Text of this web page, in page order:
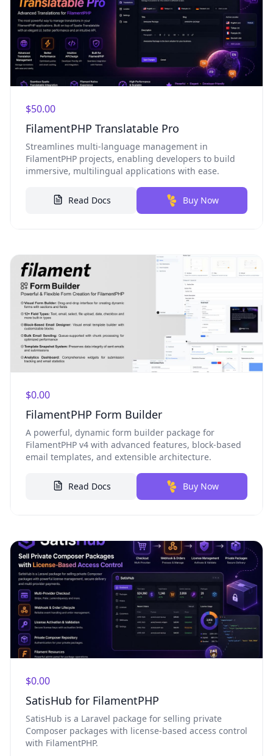
$50.00
FilamentPHP Translatable Pro
Streamlines multi-language management in
FilamentPHP projects, enabling developers to build
immersive, multilingual applications with ease.
Read Docs Buy Now
$0.00
FilamentPHP Form Builder
A powerful, dynamic form builder package for
FilamentPHP v4 with advanced features, block-based
email templates, and extensible architecture.
Read Docs Buy Now
$0.00
SatisHub for FilamentPHP
SatisHub is a Laravel package for selling private
Composer packages with license-based access control
with FilamentPHP.